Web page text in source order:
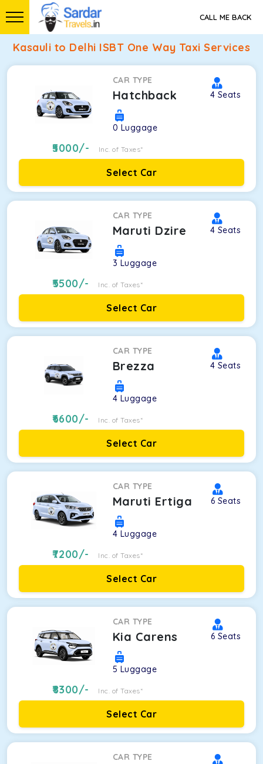
CALL ME BACK
Kasauli to Delhi ISBT One Way Taxi Services
CAR TYPE
Hatchback 4 Seats
0 Luggage
5000/- Inc. of Taxes*
Select Car
CAR TYPE
Maruti Dzire 4 Seats
3 Luggage
5500/- Inc. of Taxes*
Select Car
CAR TYPE
Brezza 4 Seats
4 Luggage
6600/- Inc. of Taxes*
Select Car
CAR TYPE
Maruti Ertiga 6 Seats
4 Luggage
7200/- Inc. of Taxes*
Select Car
CAR TYPE
Kia Carens 6 Seats
5 Luggage
8300/- Inc. of Taxes*
Select Car
CAR TYPE